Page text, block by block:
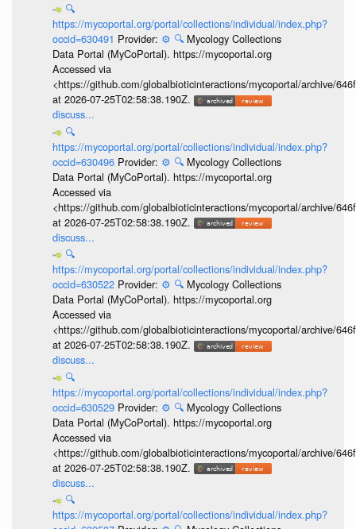
🔍
https://mycoportal.org/portal/collections/individual/index.php?
occid=630491 Provider: ⚙️ 🔍 Mycology Collections
Data Portal (MyCoPortal). https://mycoportal.org
Accessed via
<https://github.com/globalbioticinteractions/mycoportal/archive/
at 2026-07-25T02:58:38.190Z.
discuss...
🔍
https://mycoportal.org/portal/collections/individual/index.php?
occid=630496 Provider: ⚙️ 🔍 Mycology Collections
Data Portal (MyCoPortal). https://mycoportal.org
Accessed via
<https://github.com/globalbioticinteractions/mycoportal/archive/
at 2026-07-25T02:58:38.190Z.
discuss...
🔍
https://mycoportal.org/portal/collections/individual/index.php?
occid=630522 Provider: ⚙️ 🔍 Mycology Collections
Data Portal (MyCoPortal). https://mycoportal.org
Accessed via
<https://github.com/globalbioticinteractions/mycoportal/archive/
at 2026-07-25T02:58:38.190Z.
discuss...
🔍
https://mycoportal.org/portal/collections/individual/index.php?
occid=630529 Provider: ⚙️ 🔍 Mycology Collections
Data Portal (MyCoPortal). https://mycoportal.org
Accessed via
<https://github.com/globalbioticinteractions/mycoportal/archive/
at 2026-07-25T02:58:38.190Z.
discuss...
🔍
https://mycoportal.org/portal/collections/individual/index.php?